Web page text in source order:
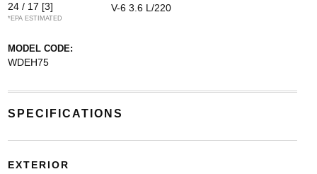
24 / 17 [3]
*EPA ESTIMATED
V-6 3.6 L/220
MODEL CODE:
WDEH75
SPECIFICATIONS
EXTERIOR